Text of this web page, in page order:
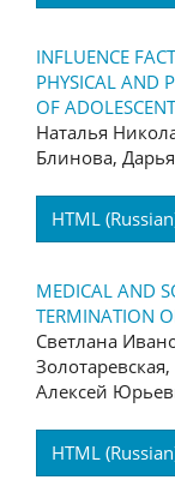
INFLUENCE
PHYSICAL AND
OF
Наталья
Блинова,
HTML
MEDICAL AND
TERMINATION
Светлана
Алексей
HTML